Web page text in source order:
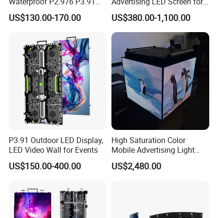
Company Profile
P2.6 Outdoor Indoor Rental
LED Display Screen
US$130.00-170.00
Landmark Building
US$380.00-1,100.00
P3.91 Outdoor LED Display,
LED Video Wall for Events
US$150.00-400.00
High Saturation Color
Mobile Advertising Light
Box Commercial LED Box
US$2,480.00